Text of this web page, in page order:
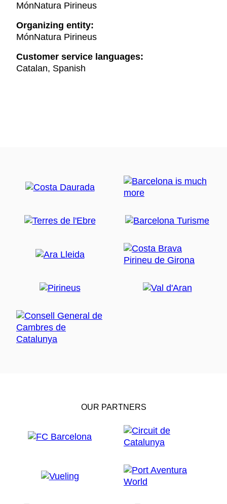
MónNatura Pirineus
Organizing entity:
MónNatura Pirineus
Customer service languages:
Catalan, Spanish
OUR PARTNERS